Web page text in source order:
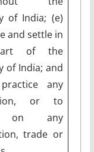
of India; (e)
and settle in
of the
of India; and
any
or to
on any
trade or